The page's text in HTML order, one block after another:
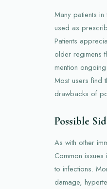
Many patients
used as
Patients
older regimens
mention
Most users find
drawbacks of
Possible
As with other
Common
to infections.
damage,